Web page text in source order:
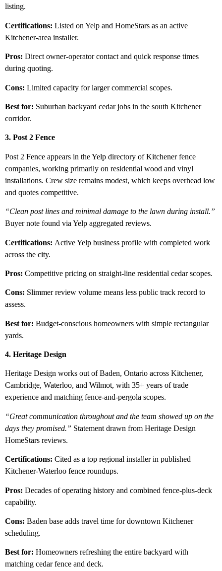
listing.
Certifications: Listed on Yelp and HomeStars as an active
Kitchener-area installer.
Pros: Direct owner-operator contact and quick response times
during quoting.
Cons: Limited capacity for larger commercial scopes.
Best for: Suburban backyard cedar jobs in the south Kitchener
corridor.
3. Post 2 Fence
Post 2 Fence appears in the Yelp directory of Kitchener fence
companies, working primarily on residential wood and vinyl
installations. Crew size remains modest, which keeps overhead low
and quotes competitive.
“Clean post lines and minimal damage to the lawn during install.”
Buyer note found via Yelp aggregated reviews.
Certifications: Active Yelp business profile with completed work
across the city.
Pros: Competitive pricing on straight-line residential cedar scopes.
Cons: Slimmer review volume means less public track record to
assess.
Best for: Budget-conscious homeowners with simple rectangular
yards.
4. Heritage Design
Heritage Design works out of Baden, Ontario across Kitchener,
Cambridge, Waterloo, and Wilmot, with 35+ years of trade
experience and matching fence-and-pergola scopes.
“Great communication throughout and the team showed up on the
days they promised.” Statement drawn from Heritage Design
HomeStars reviews.
Certifications: Cited as a top regional installer in published
Kitchener-Waterloo fence roundups.
Pros: Decades of operating history and combined fence-plus-deck
capability.
Cons: Baden base adds travel time for downtown Kitchener
scheduling.
Best for: Homeowners refreshing the entire backyard with
matching cedar fence and deck.